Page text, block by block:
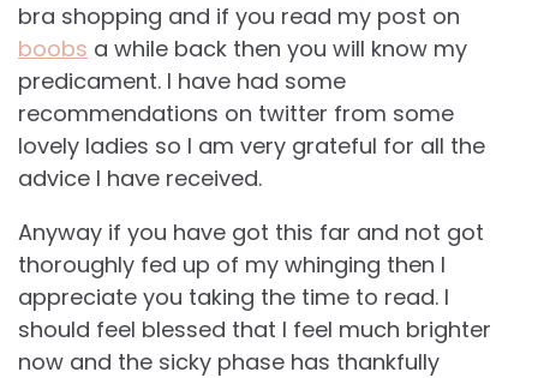
bra shopping and if you read my post on
boobs a while back then you will know my
predicament. I have had some
recommendations on twitter from some
lovely ladies so I am very grateful for all the
advice I have received.
Anyway if you have got this far and not got
thoroughly fed up of my whinging then I
appreciate you taking the time to read. I
should feel blessed that I feel much brighter
now and the sicky phase has thankfully